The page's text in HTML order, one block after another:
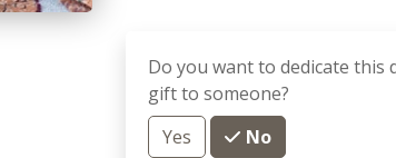
Do you want to dedicate this
gift to someone?
Yes
No